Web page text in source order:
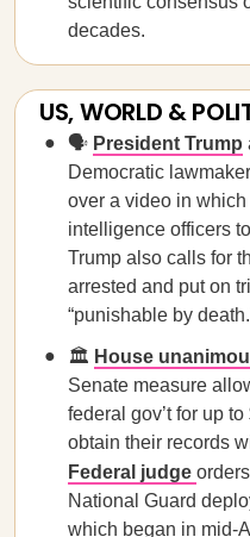
decades.
US, WORLD &
🗣️ President Trump
Democratic
over a video in
intelligence officers
Trump also calls for
arrested and put on
“punishable by
🏛️ House
Senate measure
federal gov’t for up
obtain their records
Federal judge
National Guard
which began in mid-